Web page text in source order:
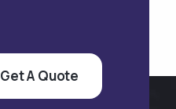
Get A Quote